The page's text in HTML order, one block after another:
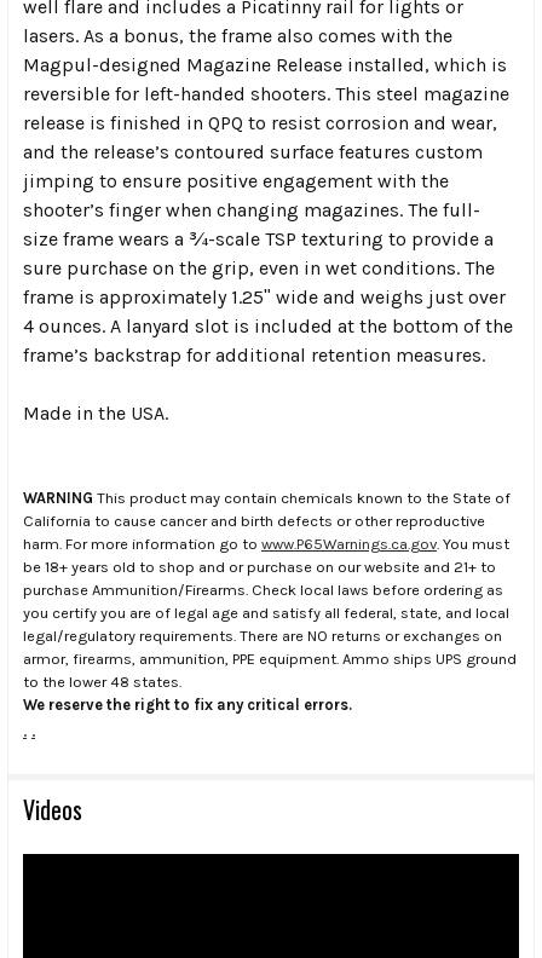
well flare and includes a Picatinny rail for lights or
lasers. As a bonus, the frame also comes with the
Magpul-designed Magazine Release installed, which is
reversible for left-handed shooters. This steel magazine
release is finished in QPQ to resist corrosion and wear,
and the release’s contoured surface features custom
jimping to ensure positive engagement with the
shooter’s finger when changing magazines. The full-
size frame wears a ¾-scale TSP texturing to provide a
sure purchase on the grip, even in wet conditions. The
frame is approximately 1.25ʺ wide and weighs just over
4 ounces. A lanyard slot is included at the bottom of the
frame’s backstrap for additional retention measures.
Made in the USA.
WARNING This product may contain chemicals known to the State of
California to cause cancer and birth defects or other reproductive
harm. For more information go to www.P65Warnings.ca.gov . You must
be 18+ years old to shop and or purchase on our website and 21+ to
purchase Ammunition/Firearms. Check local laws before ordering as
you certify you are of legal age and satisfy all federal, state, and local
legal/regulatory requirements. There are NO returns or exchanges on
armor, firearms, ammunition, PPE equipment. Ammo ships UPS ground
to the lower 48 states.
We reserve the right to fix any critical errors.
. .
Videos